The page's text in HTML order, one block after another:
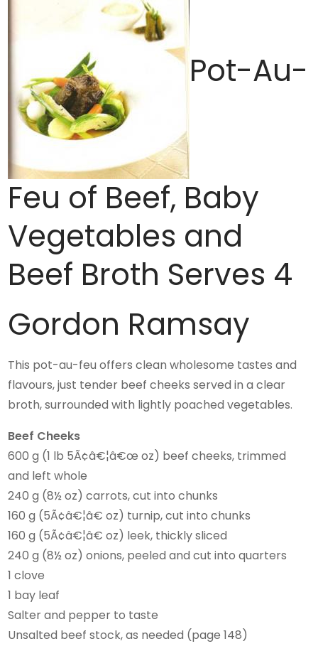
Pot-Au-
Feu of Beef, Baby
Vegetables and
Beef Broth Serves 4
Gordon Ramsay
This pot-au-feu offers clean wholesome tastes and
flavours, just tender beef cheeks served in a clear
broth, surrounded with lightly poached vegetables.
Beef Cheeks
600 g (1 lb 5Ã¢â€¦â€œ oz) beef cheeks, trimmed
and left whole
240 g (8½ oz) carrots, cut into chunks
160 g (5Ã¢â€¦â€ oz) turnip, cut into chunks
160 g (5Ã¢â€¦â€ oz) leek, thickly sliced
240 g (8½ oz) onions, peeled and cut into quarters
1 clove
1 bay leaf
Salter and pepper to taste
Unsalted beef stock, as needed (page 148)